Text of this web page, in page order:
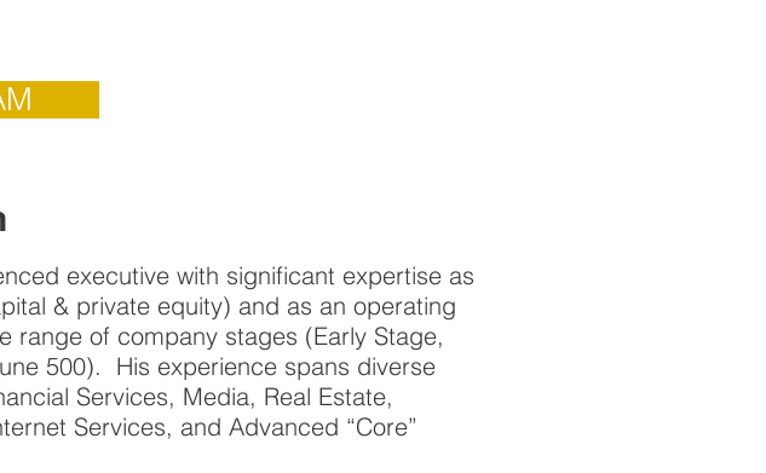
executive with significant expertise as
& private equity) and as an operating
range of company stages (Early Stage,
500). His experience spans diverse
Services, Media, Real Estate,
Services, and Advanced “Core”